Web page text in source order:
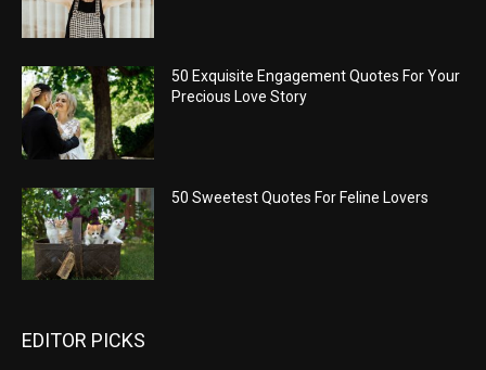
50 Exquisite Engagement Quotes For Your
Precious Love Story
50 Sweetest Quotes For Feline Lovers
EDITOR PICKS